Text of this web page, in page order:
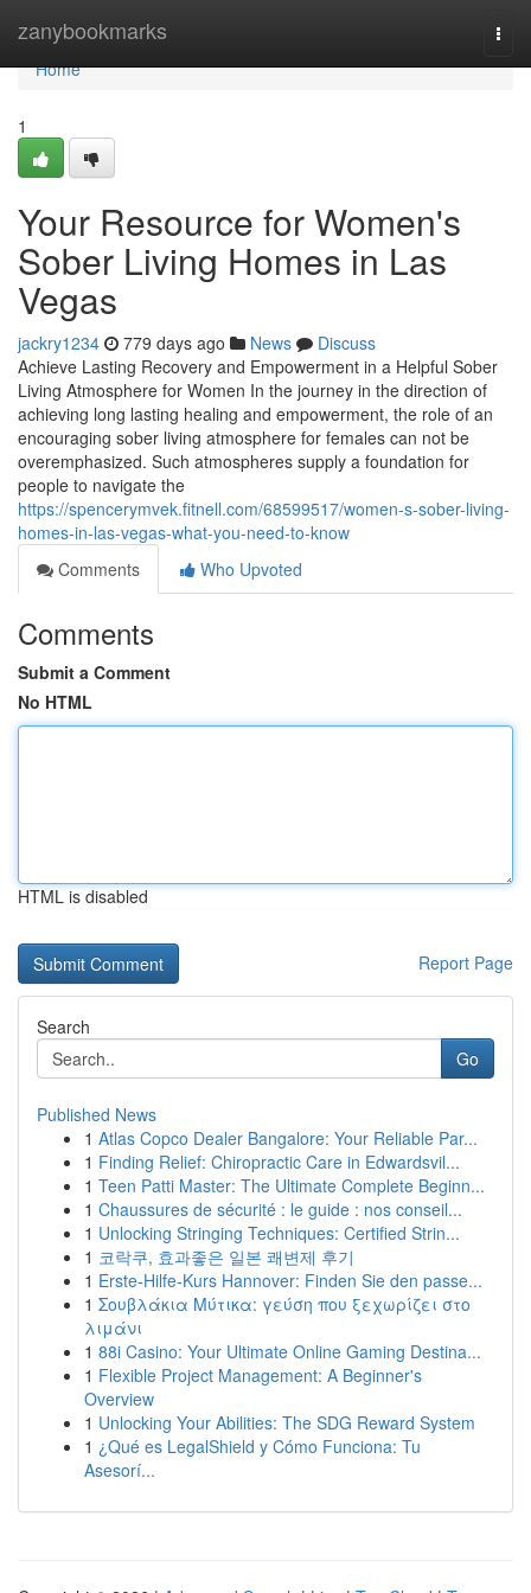
zanybookmarks
Home
Home
1
Your Resource for Women's
Sober Living Homes in Las
Vegas
jackry1234 779 days ago News
Discuss
Achieve Lasting Recovery and Empowerment in a Helpful Sober
Living Atmosphere for Women In the journey in the direction of
achieving long lasting healing and empowerment, the role of an
encouraging sober living atmosphere for females can not be
overemphasized. Such atmospheres supply a foundation for
people to navigate the
https://spencerymvek.fitnell.com/68599517/women-s-sober-living-
homes-in-las-vegas-what-you-need-to-know
Comments
Who Upvoted
Comments
Submit a Comment
No HTML
HTML is disabled
Report Page
Search
Go
Published News
1 Atlas Copco Dealer Bangalore: Your Reliable Par...
1 Finding Relief: Chiropractic Care in Edwardsvil...
1 Teen Patti Master: The Ultimate Complete Beginn...
1 Chaussures de sécurité : le guide : nos conseil...
1 Unlocking Stringing Techniques: Certified Strin...
1 코락쿠, 효과좋은 일본 쾌변제 후기
1 Erste-Hilfe-Kurs Hannover: Finden Sie den passe...
1 Σουβλάκια Μύτικα: γεύση που ξεχωρίζει στο
λιμάνι
1 88i Casino: Your Ultimate Online Gaming Destina...
1 Flexible Project Management: A Beginner's
Overview
1 Unlocking Your Abilities: The SDG Reward System
1 ¿Qué es LegalShield y Cómo Funciona: Tu
Asesorí...